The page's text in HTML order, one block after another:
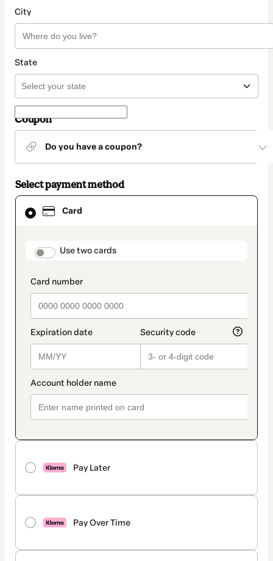
City
State
Coupon
Do you have a coupon?
Select payment method
Card
payment_data.section_title_v2
Use two cards
Pay Later
Pay Over Time
Card
selected
method